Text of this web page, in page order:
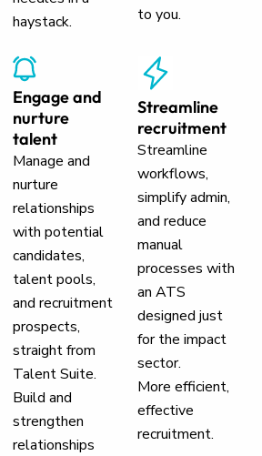
haystack.
to you.
Engage and
nurture
talent
Manage and
nurture
relationships
with potential
candidates,
talent pools,
and recruitment
prospects,
straight from
Talent Suite.
Build and
strengthen
relationships
Streamline
recruitment
Streamline
workflows,
simplify admin,
and reduce
manual
processes with
an ATS
designed just
for the impact
sector.
More efficient,
effective
recruitment.